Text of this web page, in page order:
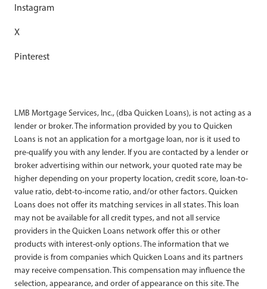
Instagram
X
Pinterest
LMB Mortgage Services, Inc., (dba Quicken Loans), is not acting as a
lender or broker. The information provided by you to Quicken
Loans is not an application for a mortgage loan, nor is it used to
pre-qualify you with any lender. If you are contacted by a lender or
broker advertising within our network, your quoted rate may be
higher depending on your property location, credit score, loan-to-
value ratio, debt-to-income ratio, and/or other factors. Quicken
Loans does not offer its matching services in all states. This loan
may not be available for all credit types, and not all service
providers in the Quicken Loans network offer this or other
products with interest-only options. The information that we
provide is from companies which Quicken Loans and its partners
may receive compensation. This compensation may influence the
selection, appearance, and order of appearance on this site. The